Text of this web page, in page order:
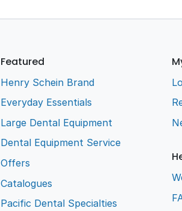
Featured
Henry Schein Brand
Everyday Essentials
Large Dental Equipment
Dental Equipment Service
Offers
Catalogues
Pacific Dental Specialties